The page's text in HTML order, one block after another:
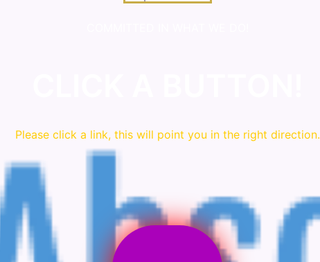
Please click a link, this will point you in the right direction.